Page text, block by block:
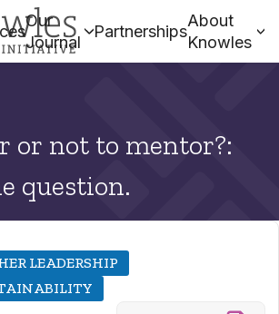
Our
Journal
Partnerships
About
Knowles
or not to mentor?:
question.
LEADERSHIP